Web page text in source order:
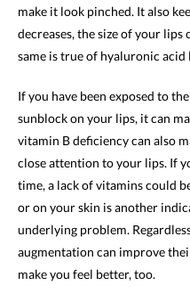
make it look pinched. It also
decreases, the size of your lips
same is true of hyaluronic acid
If you have been exposed to
sunblock on your lips, it can
vitamin B deficiency can also
close attention to your lips. If
time, a lack of vitamins could
or on your skin is another
underlying problem.
augmentation can improve
make you feel better, too.